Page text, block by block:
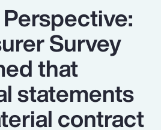
Survey
that
statements
contract